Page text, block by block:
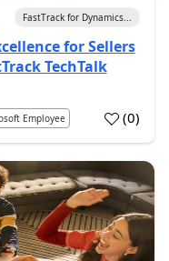
FastTrack for Dynamics...
for Sellers
TechTalk
Employee (0)